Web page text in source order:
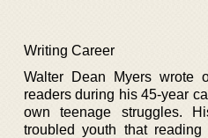
Writing Career
Walter Dean Myers wrote
readers during his 45-year
own teenage struggles.
troubled youth that